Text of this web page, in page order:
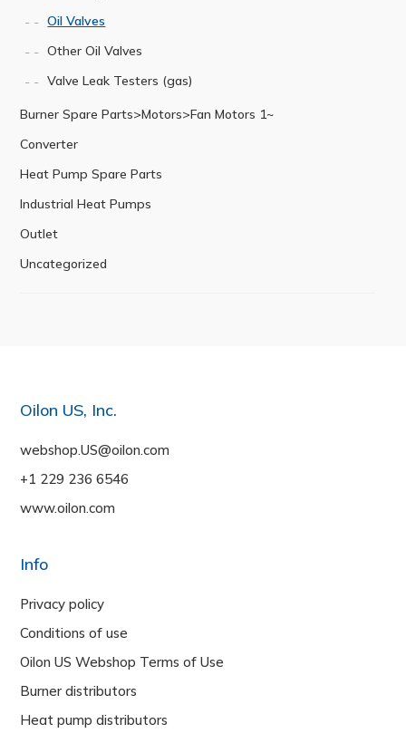
Oil Valves
Other Oil Valves
Valve Leak Testers (gas)
Burner Spare Parts>Motors>Fan Motors 1~
Converter
Heat Pump Spare Parts
Industrial Heat Pumps
Outlet
Uncategorized
Oilon US, Inc.
webshop.US@oilon.com
+1 229 236 6546
www.oilon.com
Info
Privacy policy
Conditions of use
Oilon US Webshop Terms of Use
Burner distributors
Heat pump distributors